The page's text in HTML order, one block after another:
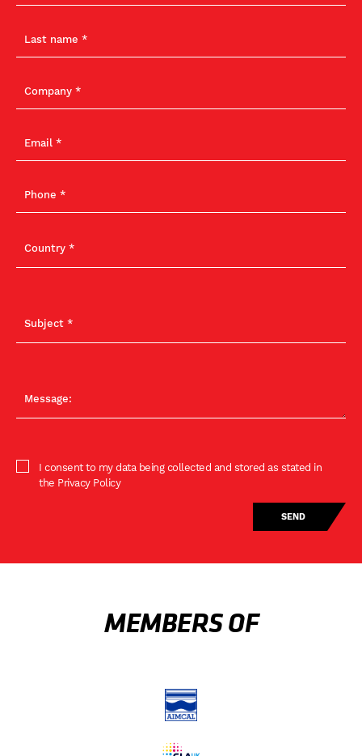
I consent to my data being collected and stored as stated in
the Privacy Policy
MEMBERS OF